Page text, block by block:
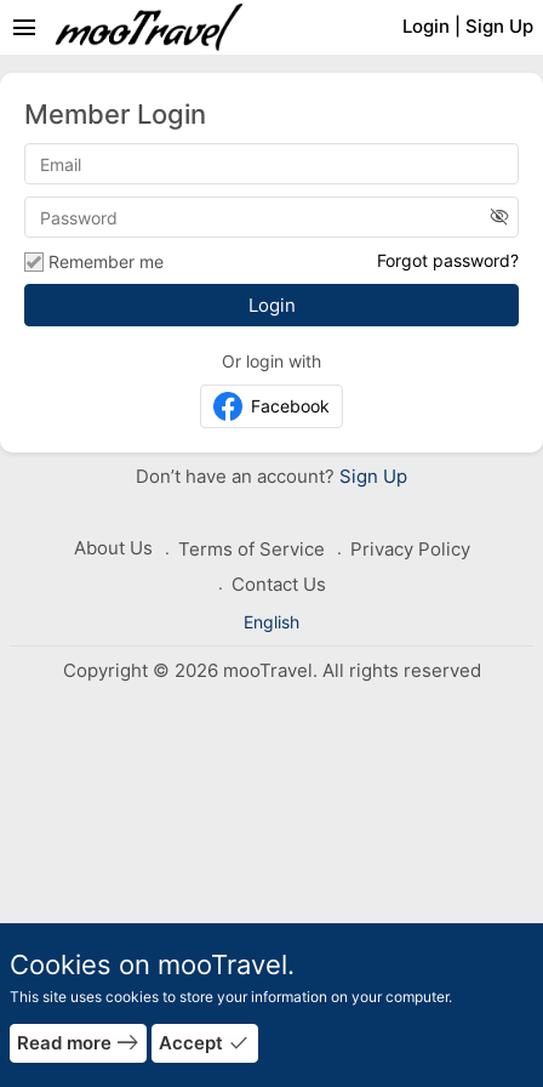
Login Sign Up
menu
Member Login
visibility_off
Remember me Forgot password?
Or login with
Facebook
Don’t have an account? Sign Up
About Us Terms of Service
Privacy Policy
Contact Us
English
Copyright © 2026 mooTravel. All rights reserved
Cookies on mooTravel.
This site uses cookies to store your information on your computer.
Read more east Accept done